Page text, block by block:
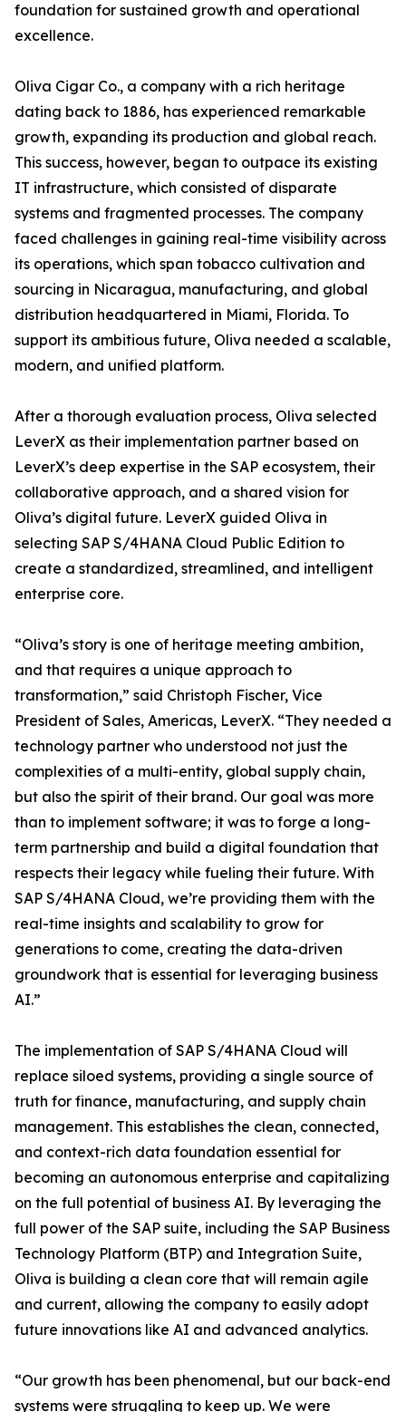
foundation for sustained growth and operational
excellence.
Oliva Cigar Co., a company with a rich heritage
dating back to 1886, has experienced remarkable
growth, expanding its production and global reach.
This success, however, began to outpace its existing
IT infrastructure, which consisted of disparate
systems and fragmented processes. The company
faced challenges in gaining real-time visibility across
its operations, which span tobacco cultivation and
sourcing in Nicaragua, manufacturing, and global
distribution headquartered in Miami, Florida. To
support its ambitious future, Oliva needed a scalable,
modern, and unified platform.
After a thorough evaluation process, Oliva selected
LeverX as their implementation partner based on
LeverX’s deep expertise in the SAP ecosystem, their
collaborative approach, and a shared vision for
Oliva’s digital future. LeverX guided Oliva in
selecting SAP S/4HANA Cloud Public Edition to
create a standardized, streamlined, and intelligent
enterprise core.
“Oliva’s story is one of heritage meeting ambition,
and that requires a unique approach to
transformation,” said Christoph Fischer, Vice
President of Sales, Americas, LeverX. “They needed a
technology partner who understood not just the
complexities of a multi-entity, global supply chain,
but also the spirit of their brand. Our goal was more
than to implement software; it was to forge a long-
term partnership and build a digital foundation that
respects their legacy while fueling their future. With
SAP S/4HANA Cloud, we’re providing them with the
real-time insights and scalability to grow for
generations to come, creating the data-driven
groundwork that is essential for leveraging business
AI.”
The implementation of SAP S/4HANA Cloud will
replace siloed systems, providing a single source of
truth for finance, manufacturing, and supply chain
management. This establishes the clean, connected,
and context-rich data foundation essential for
becoming an autonomous enterprise and capitalizing
on the full potential of business AI. By leveraging the
full power of the SAP suite, including the SAP Business
Technology Platform (BTP) and Integration Suite,
Oliva is building a clean core that will remain agile
and current, allowing the company to easily adopt
future innovations like AI and advanced analytics.
“Our growth has been phenomenal, but our back-end
systems were struggling to keep up. We were